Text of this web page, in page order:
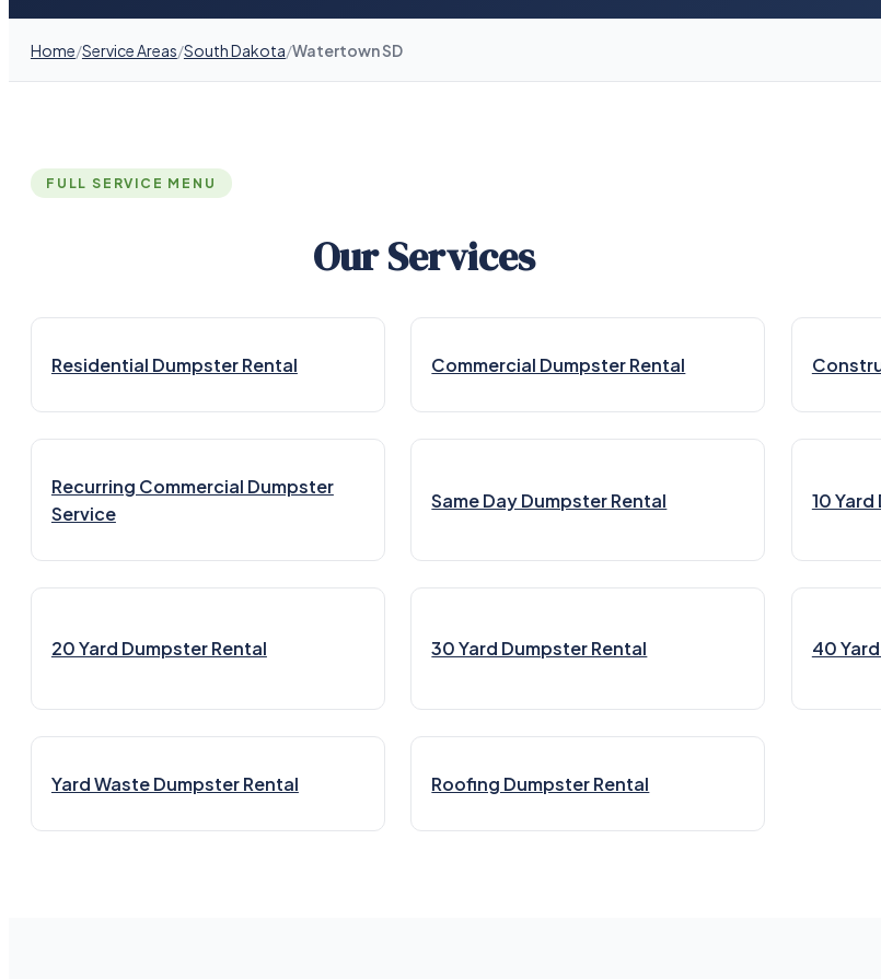
Home/Service Areas/South Dakota/Watertown SD
FULL SERVICE MENU
Our Services
Residential Dumpster Rental Commercial Dumpster Rental
Recurring Commercial Dumpster
Service
Same Day Dumpster Rental 10
20 Yard Dumpster Rental 30 Yard Dumpster Rental 40
Yard Waste Dumpster Rental Roofing Dumpster Rental